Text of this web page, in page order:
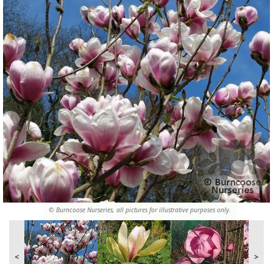
© Burncoose Nurseries, all pictures for illustrative purposes only.
< >